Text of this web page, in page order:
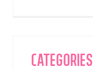
Categories